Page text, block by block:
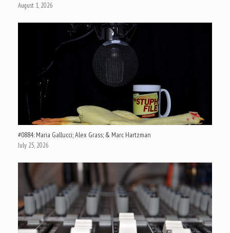
August 1, 2026
#0884: Maria Gallucci; Alex Grass; & Marc Hartzman
July 25, 2026